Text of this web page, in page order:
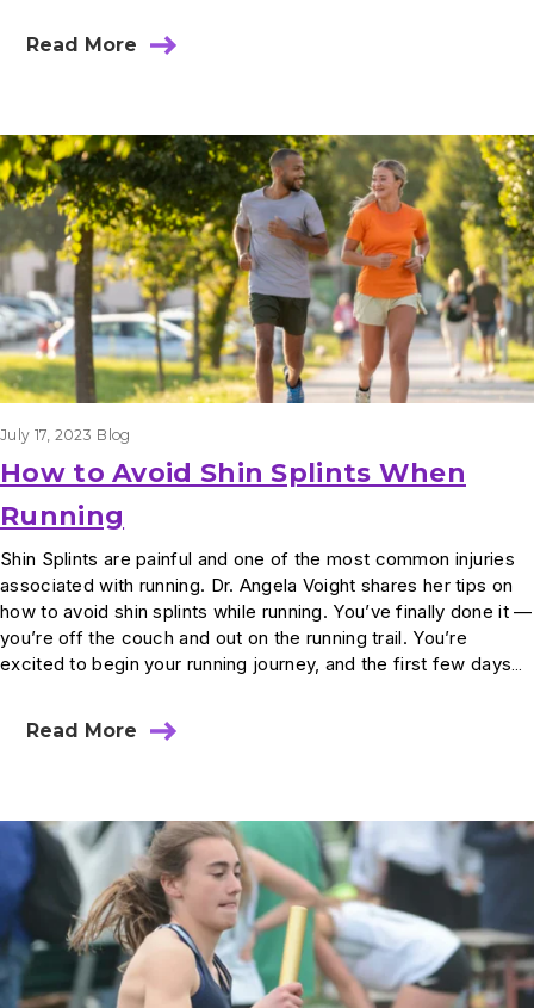
Read More
July 17, 2023 Blog
How to Avoid Shin Splints When
Running
Shin Splints are painful and one of the most common injuries
associated with running. Dr. Angela Voight shares her tips on
how to avoid shin splints while running. You’ve finally done it —
you’re off the couch and out on the running trail. You’re
excited to begin your running journey, and the first few days…
Read More